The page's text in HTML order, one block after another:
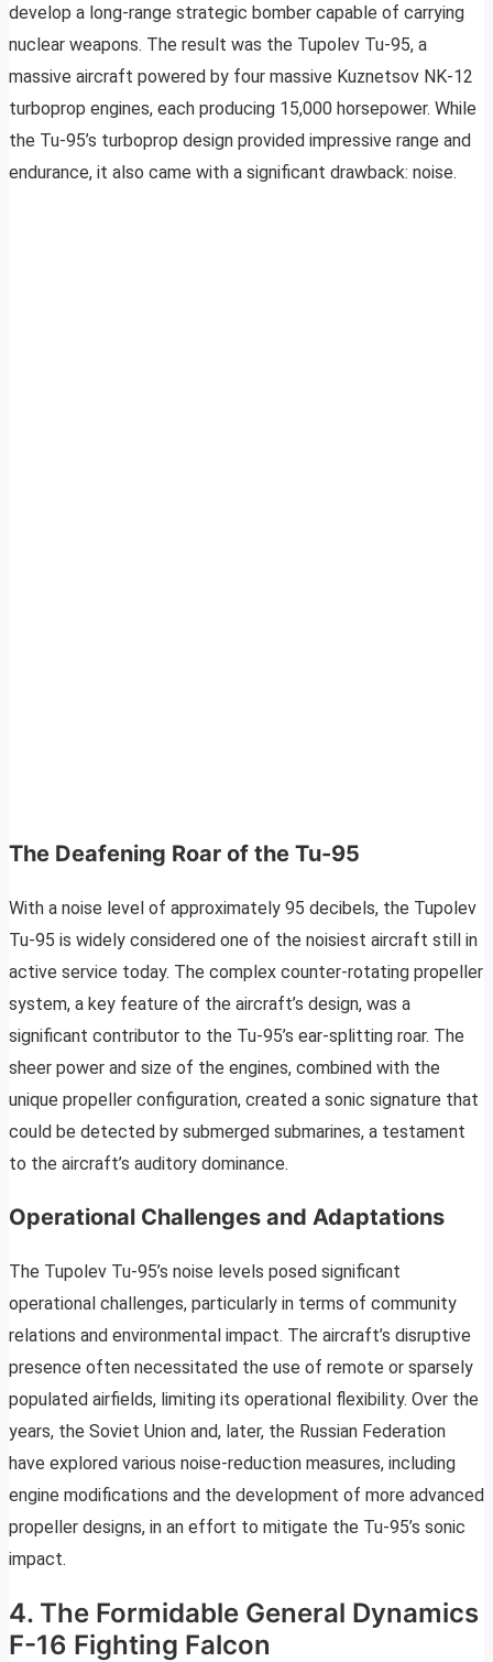
develop a long-range strategic bomber capable of carrying
nuclear weapons. The result was the Tupolev Tu-95, a
massive aircraft powered by four massive Kuznetsov NK-12
turboprop engines, each producing 15,000 horsepower. While
the Tu-95’s turboprop design provided impressive range and
endurance, it also came with a significant drawback: noise.
The Deafening Roar of the Tu-95
With a noise level of approximately 95 decibels, the Tupolev
Tu-95 is widely considered one of the noisiest aircraft still in
active service today. The complex counter-rotating propeller
system, a key feature of the aircraft’s design, was a
significant contributor to the Tu-95’s ear-splitting roar. The
sheer power and size of the engines, combined with the
unique propeller configuration, created a sonic signature that
could be detected by submerged submarines, a testament
to the aircraft’s auditory dominance.
Operational Challenges and Adaptations
The Tupolev Tu-95’s noise levels posed significant
operational challenges, particularly in terms of community
relations and environmental impact. The aircraft’s disruptive
presence often necessitated the use of remote or sparsely
populated airfields, limiting its operational flexibility. Over the
years, the Soviet Union and, later, the Russian Federation
have explored various noise-reduction measures, including
engine modifications and the development of more advanced
propeller designs, in an effort to mitigate the Tu-95’s sonic
impact.
4. The Formidable General Dynamics
F-16 Fighting Falcon